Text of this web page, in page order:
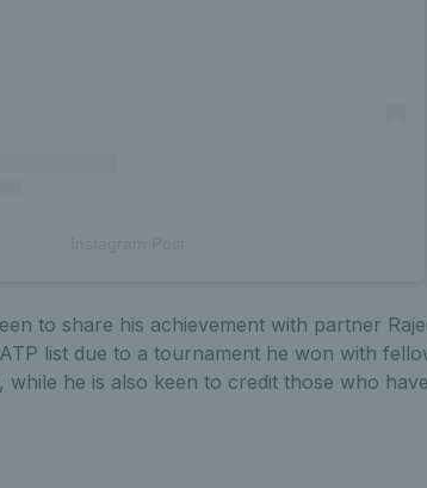
to share his achievement with partner
list due to a tournament he won with
while he is also keen to credit those who